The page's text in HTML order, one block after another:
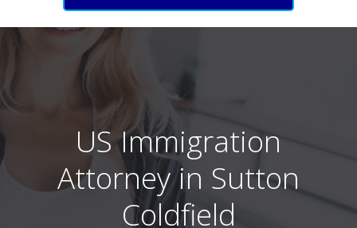
US Immigration Attorney
in Sutton Coldfield